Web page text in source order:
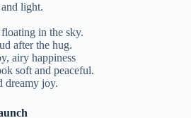
light.
in the sky.
after the hug.
airy happiness
soft and peaceful.
dreamy joy.